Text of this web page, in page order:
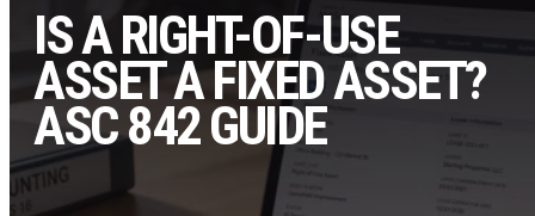
IS A RIGHT-OF-USE
ASSET A FIXED ASSET?
ASC 842 GUIDE